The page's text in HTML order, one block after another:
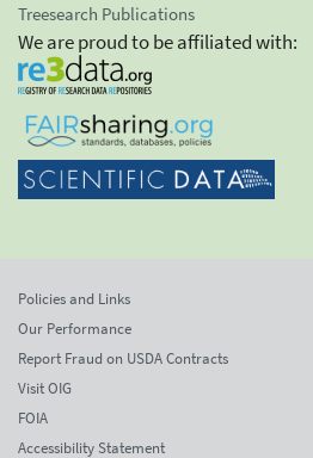
Treesearch Publications
We are proud to be affiliated with:
Policies and Links
Our Performance
Report Fraud on USDA Contracts
Visit OIG
FOIA
Accessibility Statement